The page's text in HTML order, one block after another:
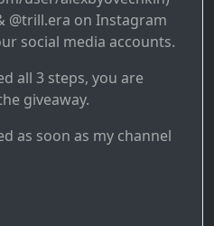
@trill.era on Instagram
social media accounts.
all 3 steps, you are
giveaway.
as soon as my channel